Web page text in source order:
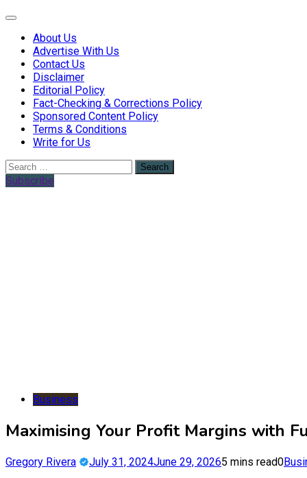
About Us
Advertise With Us
Contact Us
Disclaimer
Editorial Policy
Fact-Checking & Corrections Policy
Sponsored Content Policy
Terms & Conditions
Write for Us
Search
for:
Subscribe
Business
Maximising Your Profit Margins with
Gregory Rivera July 31, 2024June 29, 20265 mins read0